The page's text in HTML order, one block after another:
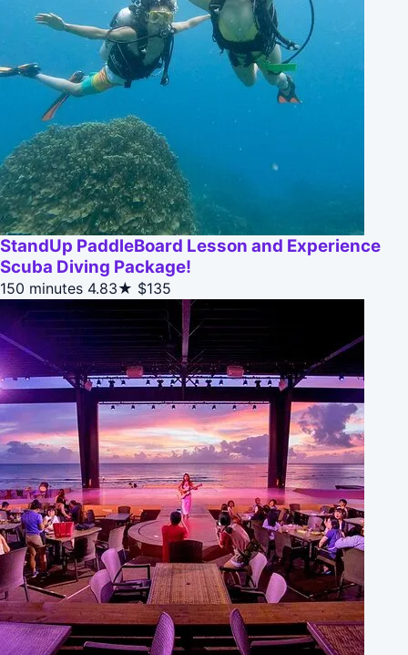
StandUp PaddleBoard Lesson and Experience
Scuba Diving Package!
150 minutes 4.83★ $135